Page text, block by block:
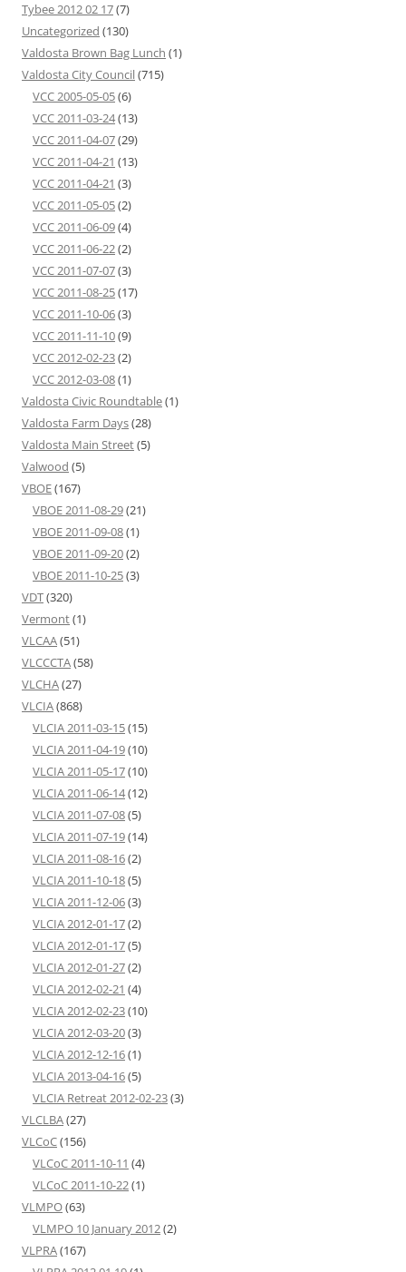
Tybee 2012 02 17(7)
Uncategorized (130)
Valdosta Brown Bag Lunch (1)
Valdosta City Council(715)
VCC 2005-05-05(6)
VCC 2011-03-24(13)
VCC 2011-04-07(29)
VCC 2011-04-21 (13)
VCC 2011-04-21 (3)
VCC 2011-05-05(2)
VCC 2011-06-09(4)
VCC 2011-06-22(2)
VCC 2011-07-07(3)
VCC 2011-08-25(17)
VCC 2011-10-06(3)
VCC 2011-11-10(9)
VCC 2012-02-23(2)
VCC 2012-03-08(1)
Valdosta Civic Roundtable(1)
Valdosta Farm Days(28)
Valdosta Main Street(5)
Valwood (5)
VBOE(167)
VBOE 2011-08-29(21)
VBOE 2011-09-08(1)
VBOE 2011-09-20(2)
VBOE 2011-10-25(3)
VDT(320)
Vermont(1)
VLCAA(51)
VLCCCTA(58)
VLCHA(27)
VLCIA(868)
VLCIA 2011-03-15(15)
VLCIA 2011-04-19(10)
VLCIA 2011-05-17(10)
VLCIA 2011-06-14(12)
VLCIA 2011-07-08(5)
VLCIA 2011-07-19(14)
VLCIA 2011-08-16(2)
VLCIA 2011-10-18(5)
VLCIA 2011-12-06(3)
VLCIA 2012-01-17(2)
VLCIA 2012-01-17(5)
VLCIA 2012-01-27(2)
VLCIA 2012-02-21 (4)
VLCIA 2012-02-23(10)
VLCIA 2012-03-20(3)
VLCIA 2012-12-16(1)
VLCIA 2013-04-16(5)
VLCIA Retreat 2012-02-23(3)
VLCLBA(27)
VLCoC(156)
VLCoC 2011-10-11 (4)
VLCoC 2011-10-22(1)
VLMPO(63)
VLMPO 10 January 2012(2)
VLPRA(167)